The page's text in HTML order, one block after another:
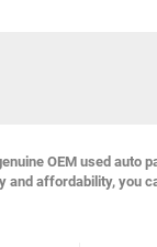
OEM used auto
and affordability, you